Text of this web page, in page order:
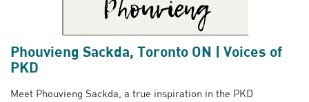
Phouvieng Sackda, Toronto ON | Voices of
PKD
Meet Phouvieng Sackda, a true inspiration in the PKD